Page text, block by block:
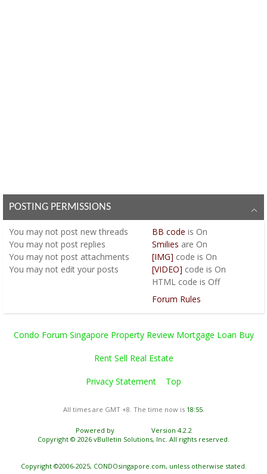
POSTING PERMISSIONS
You may not post new threads
You may not post replies
You may not post attachments
You may not edit your posts
BB code is On
Smilies are On
[IMG] code is On
[VIDEO] code is On
HTML code is Off
Forum Rules
Condo Forum Singapore Property Review Mortgage Loan Buy
Rent Sell Real Estate
Privacy Statement Top
All times are GMT +8. The time now is 18:55.
Powered by
Version 4.2.2
Copyright © 2026 vBulletin Solutions, Inc. All rights reserved.
Copyright ©2006-2025, CONDOsingapore.com, unless otherwise stated.